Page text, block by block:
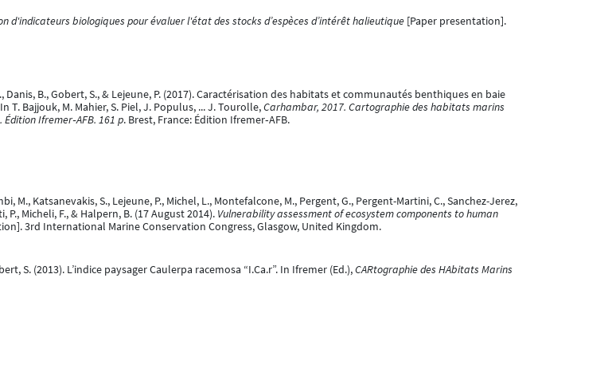
d'indicateurs biologiques pour évaluer l'état des stocks d’espèces d’intérêt halieutique[Paper presentation].
Danis, B., Gobert, S., & Lejeune, P. (2017). Caractérisation des habitats et communautés benthiques en baie
T. Bajjouk, M. Mahier, S. Piel, J. Populus, ... J. Tourolle,Carhambar, 2017. Cartographie des habitats marins
Ifremer‐AFB. 161 p. Brest, France: Édition Ifremer‐AFB.
M., Katsanevakis, S., Lejeune, P., Michel, L., Montefalcone, M., Pergent, G., Pergent-Martini, C., Sanchez-Jerez,
P., Micheli, F., & Halpern, B. (17 August 2014). Vulnerability assessment of ecosystem components to human
3rd International Marine Conservation Congress, Glasgow, United Kingdom.
S. (2013). L’indice paysager Caulerpa racemosa “I.Ca.r”. In Ifremer (Ed.),CARtographie des HAbitats Marins